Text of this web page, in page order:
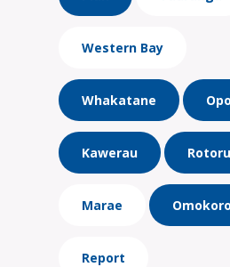
Western Bay
Whakatane
Kawerau
Marae
Report